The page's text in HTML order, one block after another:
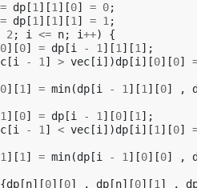
= dp [1 ][1 ][0] = 0;
= dp [1 ][1 ][1 ] = 1 ;
2 ; i <= n; i++)
{
0][0] = dp [i - 1 ][1 ][1 ];
[i - 1 ] > vec [i ])dp [i ][0][0] =
0][1 ] = min(dp [i - 1 ][1 ][0] , dp
1 ][0] = dp [i - 1 ][0][1 ];
[i - 1 ] < vec [i ])dp [i ][1 ][0] =
1 ][1 ] = min(dp [i - 1 ][0][0] , dp
dp [n][0][0] , dp [n][0][1 ] , dp